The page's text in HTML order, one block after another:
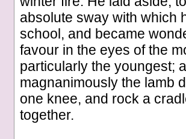
absolute sway with which
school, and became
favour in the eyes of the
particularly the youngest;
magnanimously the lamb
one knee, and rock a
together.